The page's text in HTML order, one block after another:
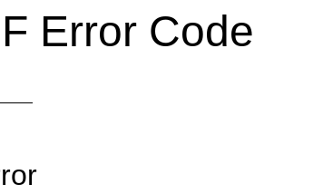
Error Code